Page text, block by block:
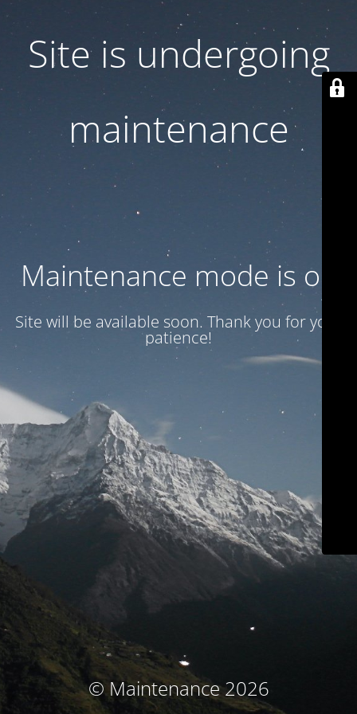
Site is undergoing
maintenance
Maintenance mode is on
Site will be available soon. Thank you for your
patience!
© Maintenance 2026